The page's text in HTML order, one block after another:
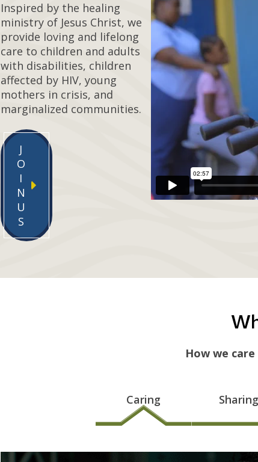
Inspired by the healing
ministry of Jesus Christ, we
provide loving and lifelong
care to children and adults
with disabilities, children
affected by HIV, young
mothers in crisis, and
marginalized communities.
J
O
I
N
U
S
How we
Caring Sharing